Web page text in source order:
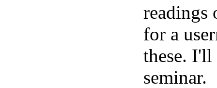
readings
for a
these. I'll
seminar.